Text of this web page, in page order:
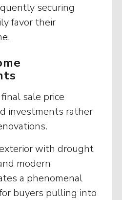
securing
favor their
sale price
investments rather
with drought
modern
a phenomenal
buyers pulling into